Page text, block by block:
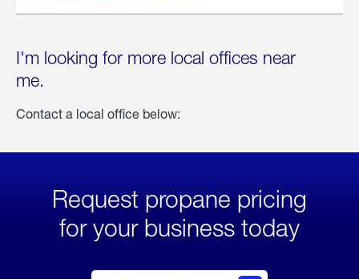
I'm looking for more local offices near
me.
Contact a local office below:
Request propane pricing
for your business today